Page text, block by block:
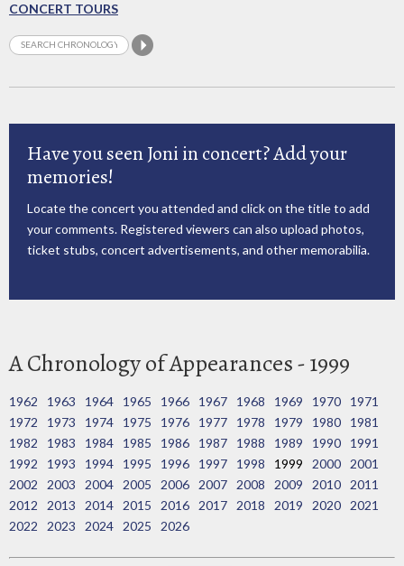
CONCERT TOURS
Have you seen Joni in concert? Add your
memories!
Locate the concert you attended and click on the title to add
your comments. Registered viewers can also upload photos,
ticket stubs, concert advertisements, and other memorabilia.
A Chronology of Appearances - 1999
1962 1963 1964 1965 1966 1967 1968 1969 1970
1971
1972
1973 1974 1975 1976 1977 1978 1979 1980
1981
1982
1983 1984 1985 1986 1987 1988 1989 1990
1991
1992
1993 1994 1995 1996 1997 1998 1999 2000
2001
2002
2003 2004 2005 2006 2007 2008 2009 2010
2011
2012
2013 2014 2015 2016 2017 2018 2019 2020
2021
2022
2023 2024 2025 2026